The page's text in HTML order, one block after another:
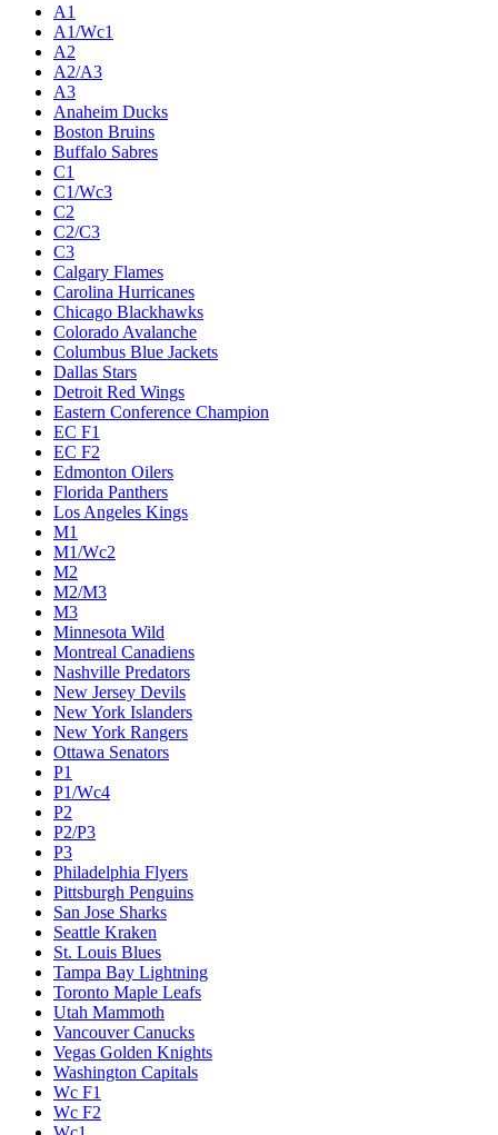
A1
A1/Wc1
A2
A2/A3
A3
Anaheim Ducks
Boston Bruins
Buffalo Sabres
C1
C1/Wc3
C2
C2/C3
C3
Calgary Flames
Carolina Hurricanes
Chicago Blackhawks
Colorado Avalanche
Columbus Blue Jackets
Dallas Stars
Detroit Red Wings
Eastern Conference Champion
EC F1
EC F2
Edmonton Oilers
Florida Panthers
Los Angeles Kings
M1
M1/Wc2
M2
M2/M3
M3
Minnesota Wild
Montreal Canadiens
Nashville Predators
New Jersey Devils
New York Islanders
New York Rangers
Ottawa Senators
P1
P1/Wc4
P2
P2/P3
P3
Philadelphia Flyers
Pittsburgh Penguins
San Jose Sharks
Seattle Kraken
St. Louis Blues
Tampa Bay Lightning
Toronto Maple Leafs
Utah Mammoth
Vancouver Canucks
Vegas Golden Knights
Washington Capitals
Wc F1
Wc F2